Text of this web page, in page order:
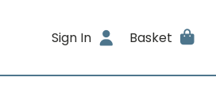
Sign In Basket